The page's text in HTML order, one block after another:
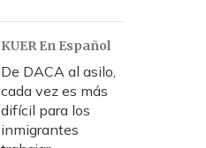
KUER En Español
De DACA al asilo,
cada vez es más
difícil para los
inmigrantes